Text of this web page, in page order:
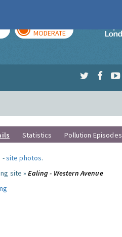
MODERATE
Statistics Pollution Episodes
-site photos.
site »Ealing - Western Avenue